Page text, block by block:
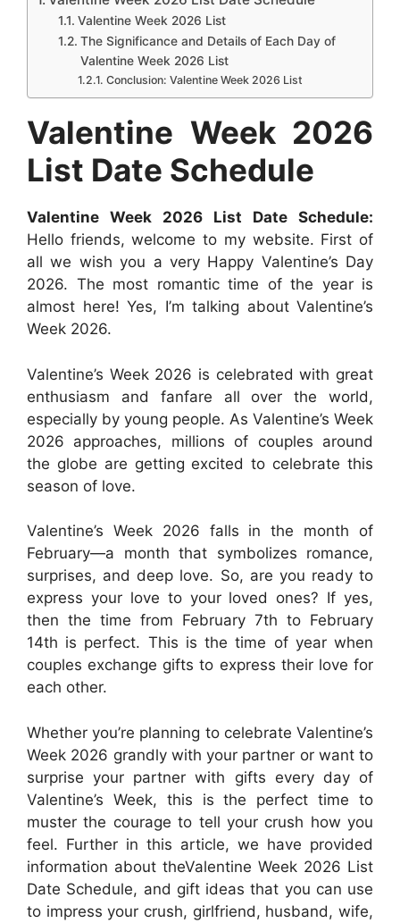
b
o
k
s
A
p
p
e
n
g
e
r
e
r
e
s
t
t
d
I
n
Valentine Week 2026 List
The Significance and Details of Each Day of
Valentine Week 2026 List
Conclusion: Valentine Week 2026 List
Valentine Week 2026
List Date Schedule
Valentine Week 2026 List Date Schedule:
Hello friends, welcome to my website. First of
all we wish you a very Happy Valentine’s Day
2026. The most romantic time of the year is
almost here! Yes, I’m talking about Valentine’s
Week 2026.
Valentine’s Week 2026 is celebrated with great
enthusiasm and fanfare all over the world,
especially by young people. As Valentine’s Week
2026 approaches, millions of couples around
the globe are getting excited to celebrate this
season of love.
Valentine’s Week 2026 falls in the month of
February—a month that symbolizes romance,
surprises, and deep love. So, are you ready to
express your love to your loved ones? If yes,
then the time from February 7th to February
14th is perfect. This is the time of year when
couples exchange gifts to express their love for
each other.
Whether you’re planning to celebrate Valentine’s
Week 2026 grandly with your partner or want to
surprise your partner with gifts every day of
Valentine’s Week, this is the perfect time to
muster the courage to tell your crush how you
feel. Further in this article, we have provided
information about theValentine Week 2026 List
Date Schedule, and gift ideas that you can use
to impress your crush, girlfriend, husband, wife,